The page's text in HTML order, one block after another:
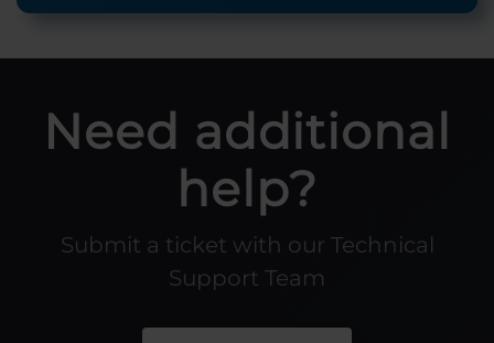
Need additional
help?
Submit a ticket with our Technical
Support Team